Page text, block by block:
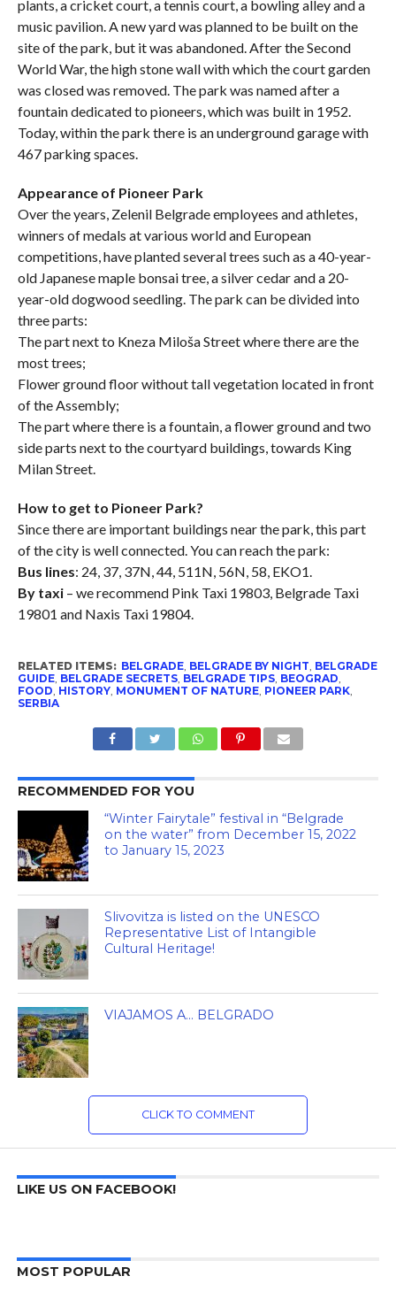
plants, a cricket court, a tennis court, a bowling alley and a
music pavilion. A new yard was planned to be built on the
site of the park, but it was abandoned. After the Second
World War, the high stone wall with which the court garden
was closed was removed. The park was named after a
fountain dedicated to pioneers, which was built in 1952.
Today, within the park there is an underground garage with
467 parking spaces.
Appearance of Pioneer Park
Over the years, Zelenil Belgrade employees and athletes,
winners of medals at various world and European
competitions, have planted several trees such as a 40-year-
old Japanese maple bonsai tree, a silver cedar and a 20-
year-old dogwood seedling. The park can be divided into
three parts:
The part next to Kneza Miloša Street where there are the
most trees;
Flower ground floor without tall vegetation located in front
of the Assembly;
The part where there is a fountain, a flower ground and two
side parts next to the courtyard buildings, towards King
Milan Street.
How to get to Pioneer Park?
Since there are important buildings near the park, this part
of the city is well connected. You can reach the park:
Bus lines: 24, 37, 37N, 44, 511N, 56N, 58, EKO1.
By taxi– we recommend Pink Taxi 19803, Belgrade Taxi
19801 and Naxis Taxi 19804.
RELATED ITEMS: BELGRADE, BELGRADE BY NIGHT BELGRADE
GUIDE, BELGRADE SECRETS, BELGRADE TIPS, BEOGRAD
FOOD HISTORY, MONUMENT OF NATURE, PIONEER PARK,
SERBIA
RECOMMENDED FOR YOU
“Winter Fairytale” festival in “Belgrade
on the water” from December 15, 2022
to January 15, 2023
Slivovitza is listed on the UNESCO
Representative List of Intangible
Cultural Heritage!
VIAJAMOS A… BELGRADO
CLICK TO COMMENT
LIKE US ON FACEBOOK!
MOST POPULAR